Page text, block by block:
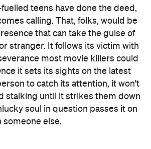
teens have done the deed,
calling. That, folks, would be
that can take the guise of
stranger. It follows its victim with
most movie killers could
it sets its sights on the latest
to catch its attention, it won't
stalking until it strikes them down
soul in question passes it on
someone else.